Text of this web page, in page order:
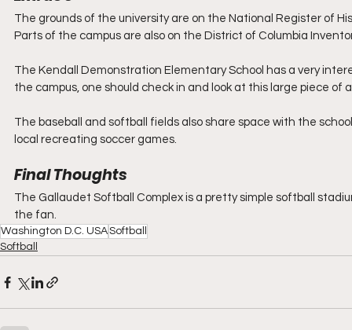
The grounds of the university are on the National Register of
Parts of the campus are also on the District of Columbia
The Kendall Demonstration Elementary School has a very
the campus, one should check in and look at this large piece of
The baseball and softball fields also share space with the
local recreating soccer games.
Final Thoughts
The Gallaudet Softball Complex is a pretty simple softball
the fan.
Washington D.C. USASoftball
Softball